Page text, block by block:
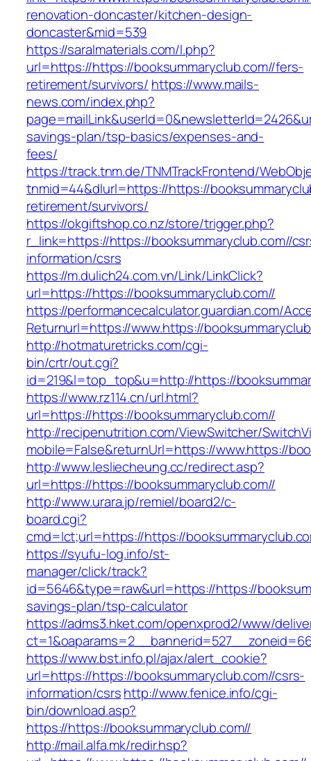
renovation-doncaster/kitchen-design-
doncaster&mid=539
https://saralmaterials.com/l.php?
url=https://https://booksummaryclub.com//fers-
retirement/survivors/ https://www.mails-
news.com/index.php?
savings-plan/tsp-basics/expenses-and-
fees/
https://track.tnm.de/TNMTrackFrontend/
tnmid=44&dlurl=https://https://
retirement/survivors/
https://okgiftshop.co.nz/store/trigger.php?
r_link=https://https://booksummaryclub.com//
information/csrs
https://m.dulich24.com.vn/Link/LinkClick?
url=https://https://booksummaryclub.com//
https://performancecalculator.guardian.com/
Returnurl=https://www.https://
http://hotmaturetricks.com/cgi-
bin/crtr/out.cgi?
id=219&l=top_top&u=http://https://
https://www.rz114.cn/url.html?
url=https://https://booksummaryclub.com//
http://recipenutrition.com/ViewSwitcher/
mobile=False&returnUrl=https://www.https://
http://www.lesliecheung.cc/redirect.asp?
url=https://https://booksummaryclub.com//
http://www.urara.jp/remiel/board2/c-
board.cgi?
cmd=lct;url=https://https://
https://syufu-log.info/st-
manager/click/track?
id=5646&type=raw&url=https://https://
savings-plan/tsp-calculator
https://adms3.hket.com/openxprod2/www/
https://www.bst.info.pl/ajax/alert_cookie?
url=https://https://booksummaryclub.com//csrs-
information/csrshttp://www.fenice.info/cgi-
bin/download.asp?
https://https://booksummaryclub.com//
http://mail.alfa.mk/redir.hsp?